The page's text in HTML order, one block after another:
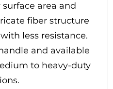
area and
fiber structure
less resistance.
and available
to heavy-duty